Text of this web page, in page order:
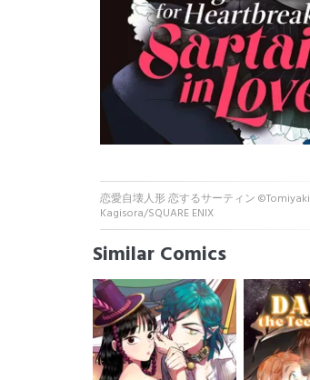
恋愛自壊人形 恋するサーティン ©Tomiyaki
Kagisora/SQUARE ENIX
Similar Comics